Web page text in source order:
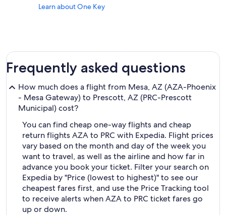
Learn about One Key
Frequently asked questions
How much does a flight from Mesa, AZ (AZA-Phoenix
- Mesa Gateway) to Prescott, AZ (PRC-Prescott
Municipal) cost?
You can find cheap one-way flights and cheap
return flights AZA to PRC with Expedia. Flight prices
vary based on the month and day of the week you
want to travel, as well as the airline and how far in
advance you book your ticket. Filter your search on
Expedia by "Price (lowest to highest)" to see our
cheapest fares first, and use the Price Tracking tool
to receive alerts when AZA to PRC ticket fares go
up or down.